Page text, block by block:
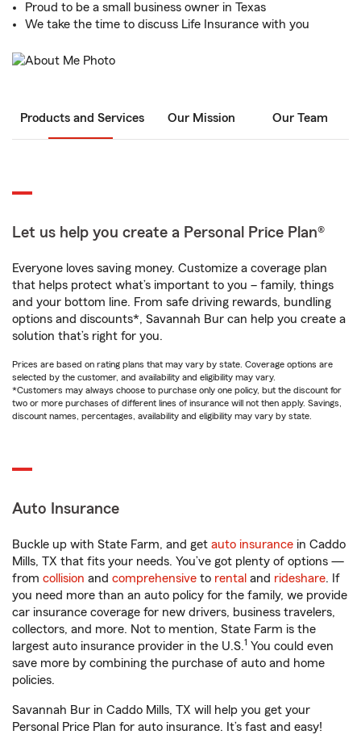
Proud to be a small business owner in Texas
We take the time to discuss Life Insurance with you
Products and Services Our Mission Our Team
Let us help you create a Personal Price Plan®
Everyone loves saving money. Customize a coverage plan
that helps protect what’s important to you – family, things
and your bottom line. From safe driving rewards, bundling
options and discounts*, Savannah Bur can help you create a
solution that’s right for you.
Prices are based on rating plans that may vary by state. Coverage options are
selected by the customer, and availability and eligibility may vary.
*Customers may always choose to purchase only one policy, but the discount for
two or more purchases of different lines of insurance will not then apply. Savings,
discount names, percentages, availability and eligibility may vary by state.
Auto Insurance
Buckle up with State Farm, and get auto insurance in Caddo
Mills, TX that fits your needs. You’ve got plenty of options —
from collision and comprehensive to rental and rideshare. If
you need more than an auto policy for the family, we provide
car insurance coverage for new drivers, business travelers,
collectors, and more. Not to mention, State Farm is the
largest auto insurance provider in the U.S.1 You could even
save more by combining the purchase of auto and home
policies.
Savannah Bur in Caddo Mills, TX will help you get your
Personal Price Plan for auto insurance. It’s fast and easy!